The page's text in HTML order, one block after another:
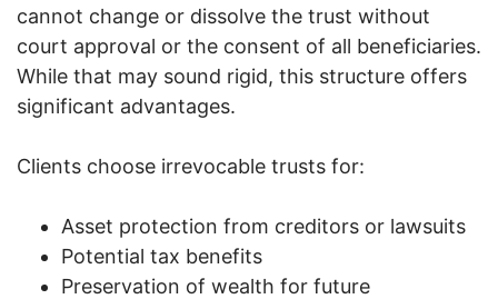
cannot change or dissolve the trust without
court approval or the consent of all beneficiaries.
While that may sound rigid, this structure offers
significant advantages.
Clients choose irrevocable trusts for:
Asset protection from creditors or lawsuits
Potential tax benefits
Preservation of wealth for future